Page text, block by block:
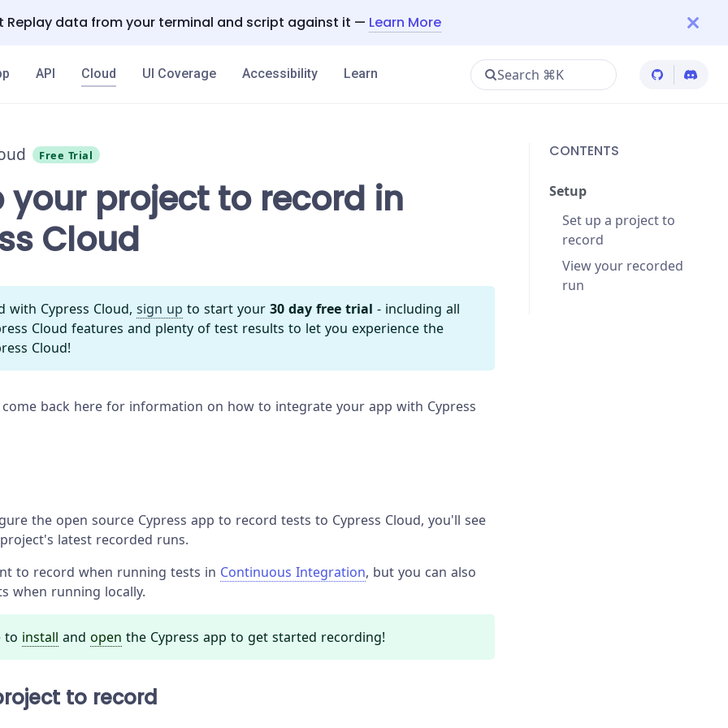
Replay data from your terminal and script against it — Learn More
API Cloud UI Coverage Accessibility Learn Search ⌘K Cypress
Free Trial
your project to record in
Cloud
with Cypress Cloud, sign up to start your 30 day free trial - including all
Cloud features and plenty of test results to let you experience the
Cloud!
come back here for information on how to integrate your app with Cypress
the open source Cypress app to record tests to Cypress Cloud, you'll see
latest recorded runs.
to record when running tests in Continuous Integration, but you can also
when running locally.
to install and open the Cypress app to get started recording!
to record
CONTENTS
Setup
Set up a project to
record
View your recorded
run